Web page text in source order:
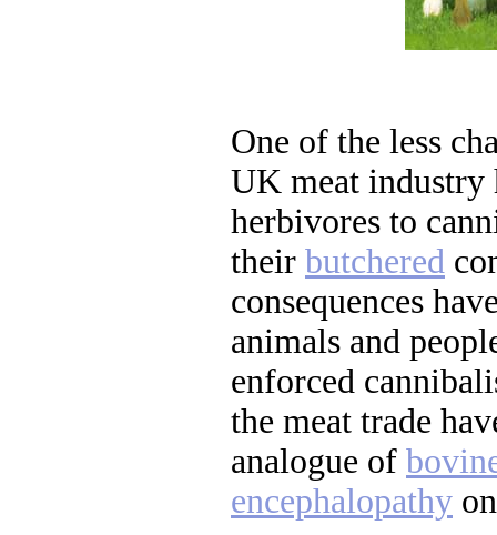
One of the less
UK meat industry
herbivores to
their butchered
consequences
animals and
enforced
the meat trade
analogue of
encephalopathy